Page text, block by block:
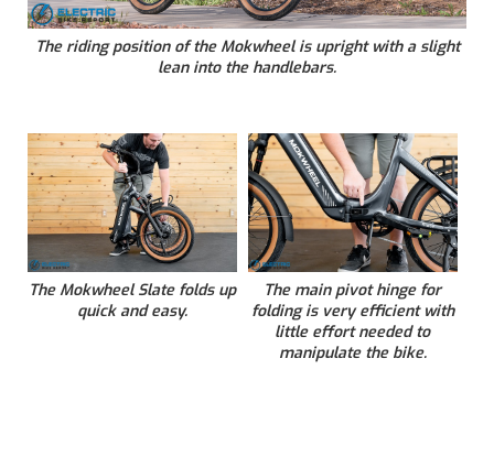
The riding position of the Mokwheel is upright with a slight
lean into the handlebars.
The Mokwheel Slate folds up
quick and easy.
The main pivot hinge for
folding is very efficient with
little effort needed to
manipulate the bike.